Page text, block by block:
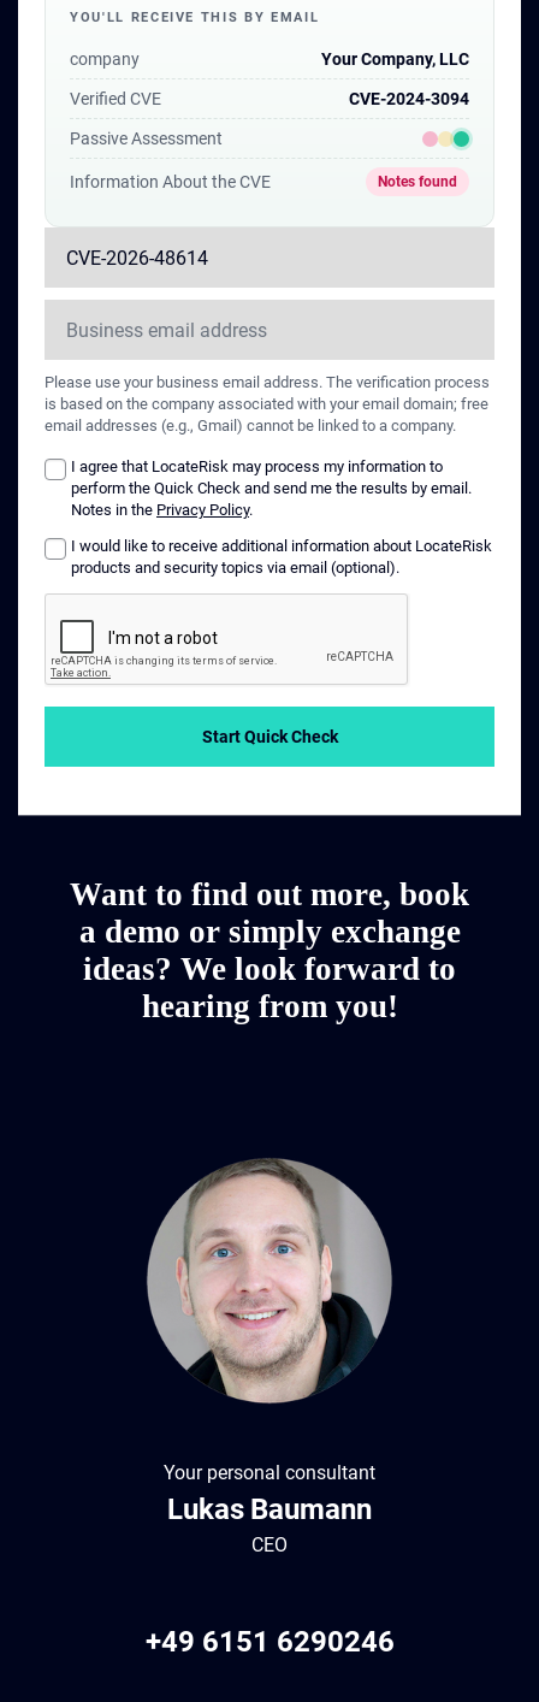
of these vulnerabilities as of the time
of publication.
YOU'LL RECEIVE THIS BY EMAIL
company Your Company, LLC
Verified CVE CVE-2024-3094
Passive Assessment
Information About the CVE Notes found
Please use your business email address. The verification process
is based on the company associated with your email domain; free
email addresses (e.g., Gmail) cannot be linked to a company.
I agree that LocateRisk may process my information to
perform the Quick Check and send me the results by email.
Notes in the Privacy Policy.
I would like to receive additional information about LocateRisk
products and security topics via email (optional).
Start Quick Check
Want to find out more, book
a demo or simply exchange
ideas? We look forward to
hearing from you!
Your personal consultant
Lukas Baumann
CEO
+49 6151 6290246